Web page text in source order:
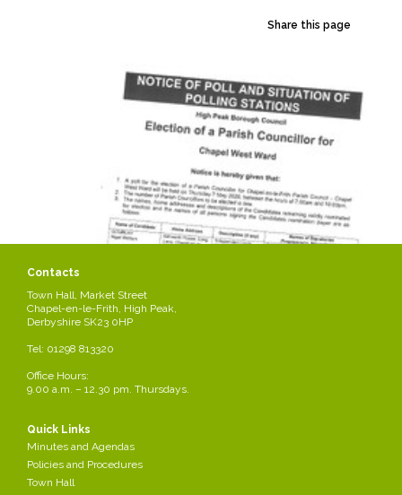
Share this page
Contacts
Town Hall, Market Street
Chapel-en-le-Frith, High Peak,
Derbyshire SK23 0HP
Tel: 01298 813320
Office Hours:
9.00 a.m. – 12.30 pm. Thursdays.
Quick Links
Minutes and Agendas
Policies and Procedures
Town Hall